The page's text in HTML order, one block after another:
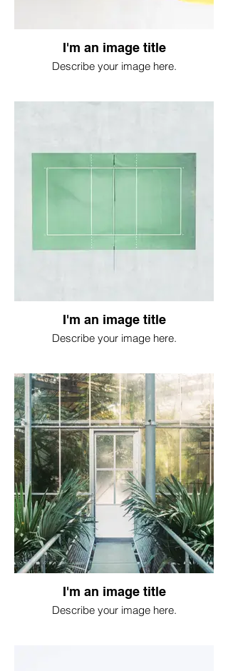
I'm an image title
Describe your image here.
I'm an image title
Describe your image here.
I'm an image title
Describe your image here.